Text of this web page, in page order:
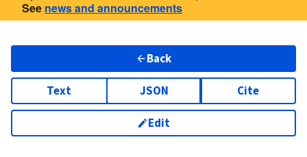
See news and announcements
Back
Text JSON Cite
Edit